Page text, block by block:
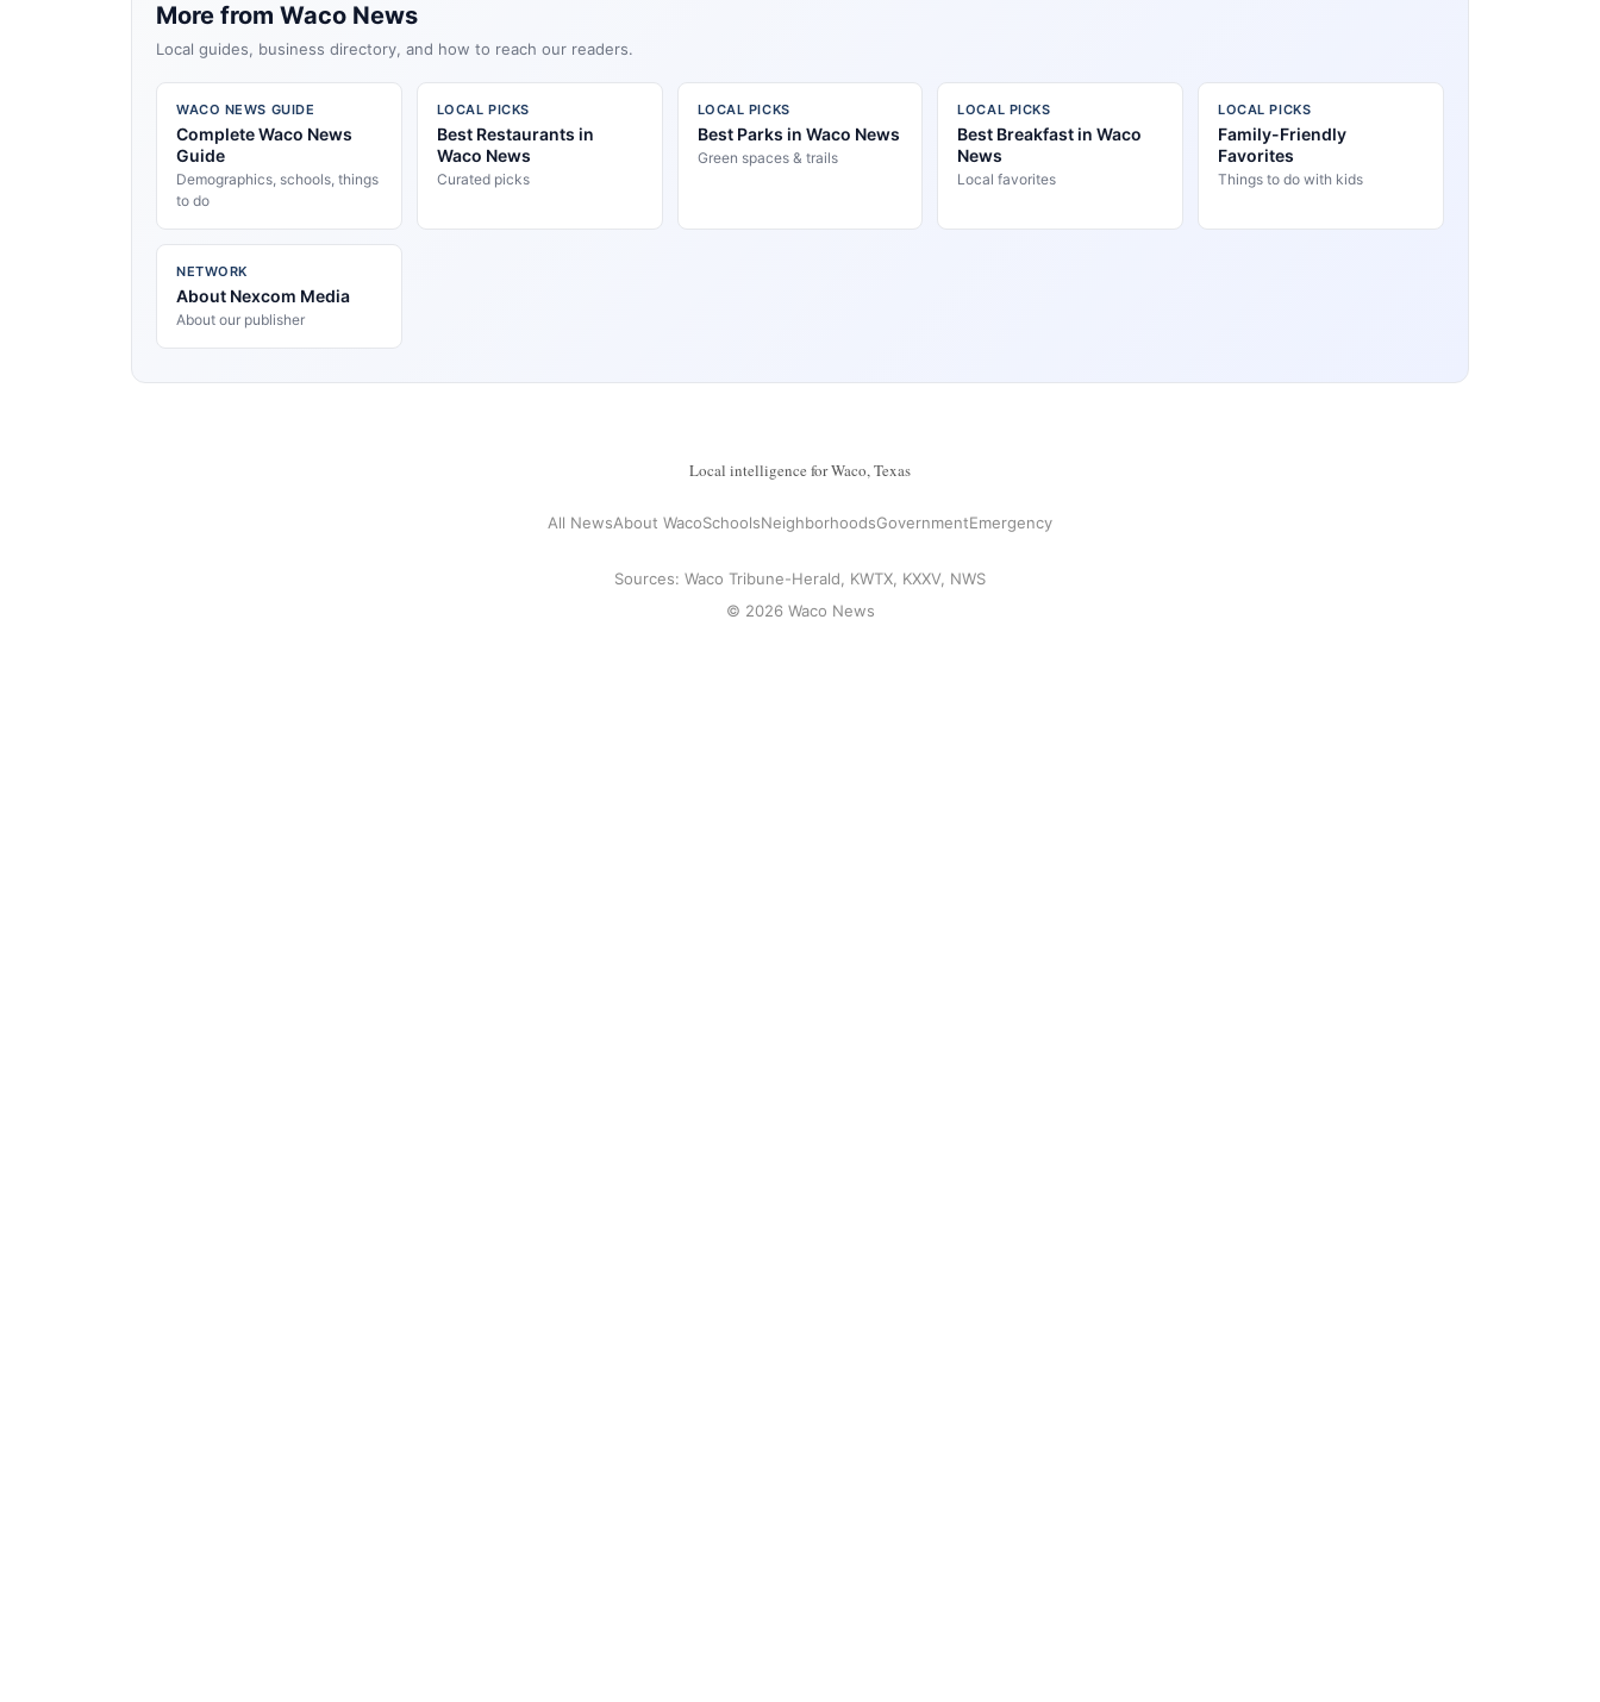
More from Waco News
Local guides, business directory, and how to reach our readers.
WACO NEWS GUIDE
Complete Waco News
Guide
Demographics, schools, things
to do
LOCAL PICKS
Best Restaurants in
Waco News
Curated picks
LOCAL PICKS
Best Parks in Waco News
Green spaces & trails
LOCAL PICKS
Best Breakfast in Waco
News
Local favorites
LOCAL PICKS
Family-Friendly
Favorites
Things to do with kids
NETWORK
About Nexcom Media
About our publisher
Local intelligence for Waco, Texas
All NewsAbout WacoSchoolsNeighborhoodsGovernmentEmergency
Sources: Waco Tribune-Herald, KWTX, KXXV, NWS
© 2026 Waco News